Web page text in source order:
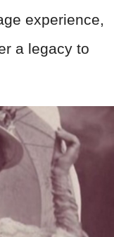
experience,
a legacy to